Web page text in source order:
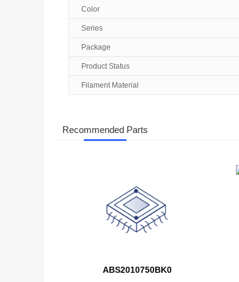
Color
Series
Package
Product Status
Filament Material
Recommended Parts
ABS2010750BK0